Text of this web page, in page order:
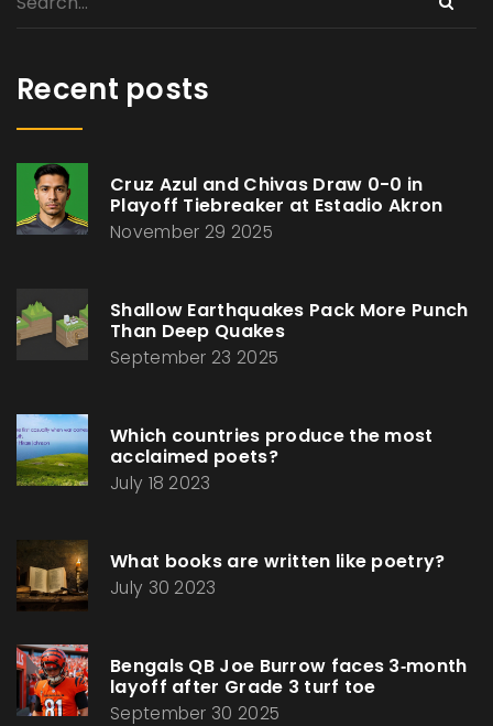
Recent posts
Cruz Azul and Chivas Draw 0-0 in
Playoff Tiebreaker at Estadio Akron
November 29 2025
Shallow Earthquakes Pack More Punch
Than Deep Quakes
September 23 2025
Which countries produce the most
acclaimed poets?
July 18 2023
What books are written like poetry?
July 30 2023
Bengals QB Joe Burrow faces 3‑month
layoff after Grade 3 turf toe
September 30 2025